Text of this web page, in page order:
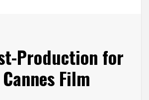
Production for
Film